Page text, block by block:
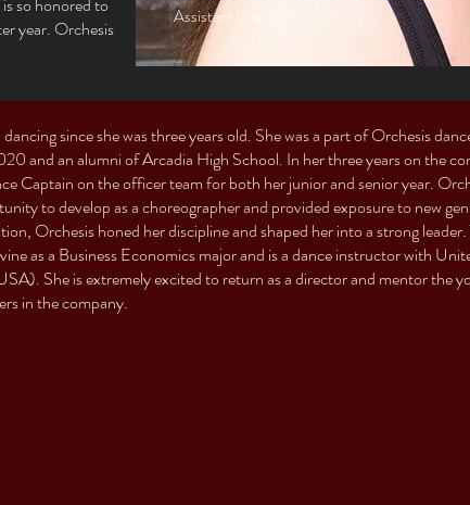
year. Orchesis
Assistant Director
dancing since she was three years old. She was a part of Orchesis
and an alumni of Arcadia High School. In her three years on the
Captain on the officer team for both her junior and senior year.
to develop as a choreographer and provided exposure to new
Orchesis honed her discipline and shaped her into a strong leader.
as a Business Economics major and is a dance instructor with
She is extremely excited to return as a director and mentor the
in the company.